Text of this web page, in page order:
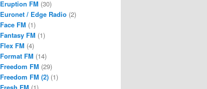
Eruption FM (30)
Euronet / Edge Radio(2)
Face FM (1)
Fantasy FM (1)
Flex FM (4)
Format FM (14)
Freedom FM (29)
Freedom FM (2)(1)